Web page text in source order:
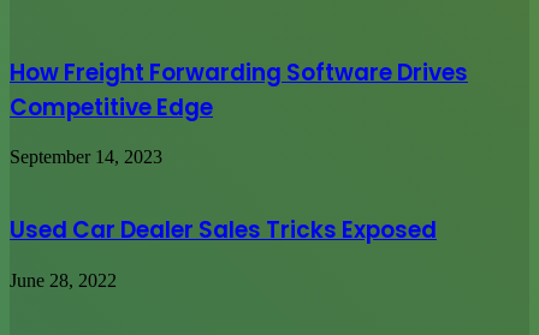
How Freight Forwarding Software Drives
Competitive Edge
September 14, 2023
Used Car Dealer Sales Tricks Exposed
June 28, 2022